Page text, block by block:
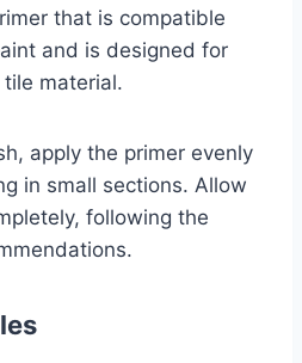
that is compatible
and is designed for
material.
apply the primer evenly
in small sections. Allow
following the